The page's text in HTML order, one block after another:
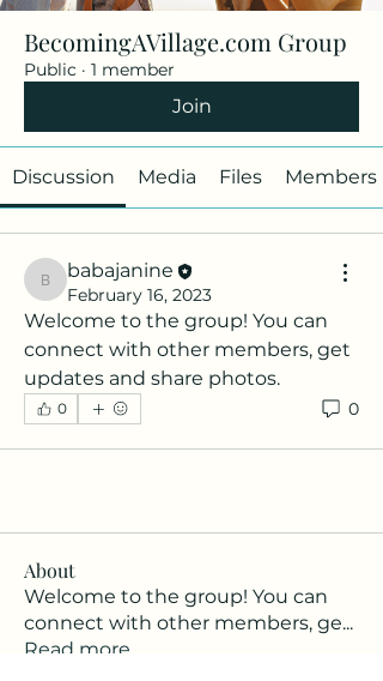
BecomingAVillage.com Group
Public · 1 member
Join
Discussion Media Files Members
babajanine
babajanine
February 16, 2023
Welcome to the group! You can
connect with other members, get
updates and share photos.
0 0
About
Welcome to the group! You can
connect with other members, ge...
Read more